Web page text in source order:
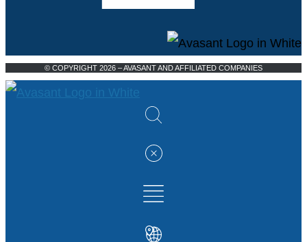
© COPYRIGHT 2026 – AVASANT AND AFFILIATED COMPANIES